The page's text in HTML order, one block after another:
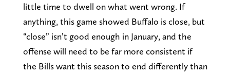
little time to dwell on what went wrong. If
anything, this game showed Buffalo is close, but
“close” isn’t good enough in January, and the
offense will need to be far more consistent if
the Bills want this season to end differently than